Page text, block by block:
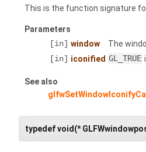
This is the function signature
Parameters
[in] window
The
[in] iconified GL_TRUE
See also
typedef void(*